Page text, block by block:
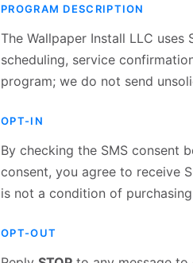
PROGRAM DESCRIPTION
The Wallpaper Install LLC
scheduling, service
program; we do not send
OPT-IN
By checking the SMS consent
consent, you agree to receive
is not a condition of
OPT-OUT